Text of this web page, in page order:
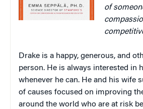
of
Drake is a happy, generous, and
person. He is always interested in
whenever he can. He and his wife
of causes focused on improving
around the world who are at risk